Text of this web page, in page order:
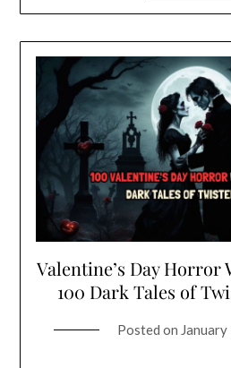
Valentine’s Day
100 Dark Tales of
Posted on